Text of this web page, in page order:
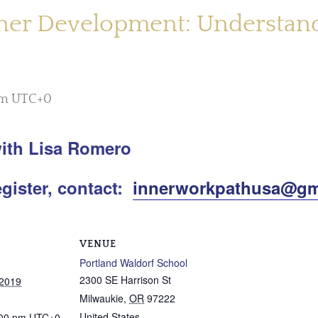
Development:
UTC+0
Lisa Romero
contact:
VENUE
Portland Waldorf School
2300 SE Harrison St
Milwaukie, OR 97222